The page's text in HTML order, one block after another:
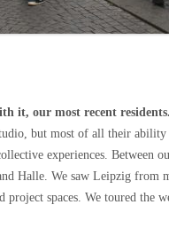
it, our most recent residents.
but most of all their
experiences. Between
Halle. We saw Leipzig from
spaces. We toured the